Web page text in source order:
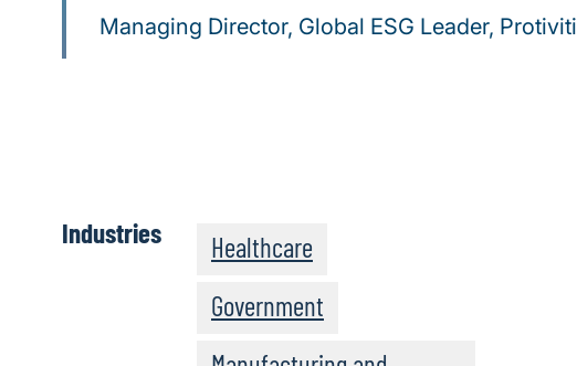
Managing Director, Global ESG Leader, Protiviti
Industries
Healthcare
Government